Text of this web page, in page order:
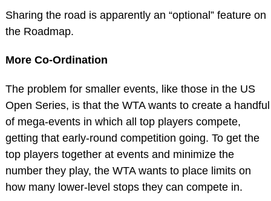
Sharing the road is apparently an “optional” feature on
the Roadmap.
More Co-Ordination
The problem for smaller events, like those in the US
Open Series, is that the WTA wants to create a handful
of mega-events in which all top players compete,
getting that early-round competition going. To get the
top players together at events and minimize the
number they play, the WTA wants to place limits on
how many lower-level stops they can compete in.